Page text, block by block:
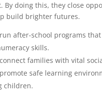
By doing this, they close
build brighter futures.
after-school programs
skills.
families with vital
safe learning
children.